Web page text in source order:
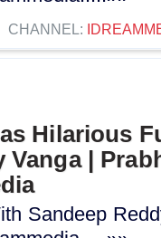
CHANNEL:
Hilarious
Vanga |
Sandeep